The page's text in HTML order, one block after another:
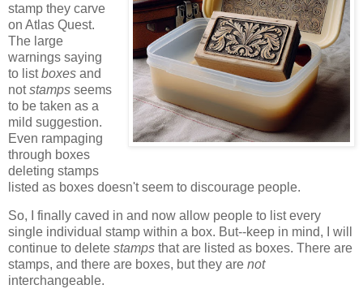
stamp they carve
on Atlas Quest.
The large
warnings saying
to listboxes and
notstamps seems
to be taken as a
mild suggestion.
Even rampaging
through boxes
deleting stamps
listed as boxes doesn't seem to discourage people.
So, I finally caved in and now allow people to list every
single individual stamp within a box. But--keep in mind, I will
continue to delete stamps that are listed as boxes. There are
stamps, and there are boxes, but they are not
interchangeable.